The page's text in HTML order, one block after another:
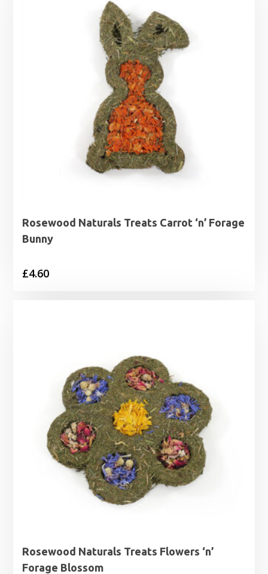
Rosewood Naturals Treats Carrot ‘n’ Forage
Bunny
£4.60
Rosewood Naturals Treats Flowers ‘n’
Forage Blossom